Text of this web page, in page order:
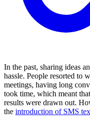
In the past, sharing ideas
hassle. People resorted to
meetings, having long
took time, which meant
results were drawn out.
the introduction of SMS